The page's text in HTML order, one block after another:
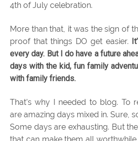
4th of July celebration.
More than that, it was the sign of
proof that things DO get easier.
every day. But I do have a future
days with the kid, fun family
with family friends.
That’s why I needed to blog. To
are amazing days mixed in. Sure,
Some days are exhausting. But